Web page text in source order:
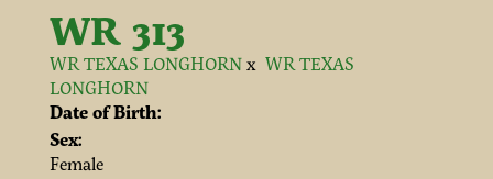
WR 313
WR TEXAS LONGHORNx WR TEXAS
LONGHORN
Date of Birth:
Sex:
Female